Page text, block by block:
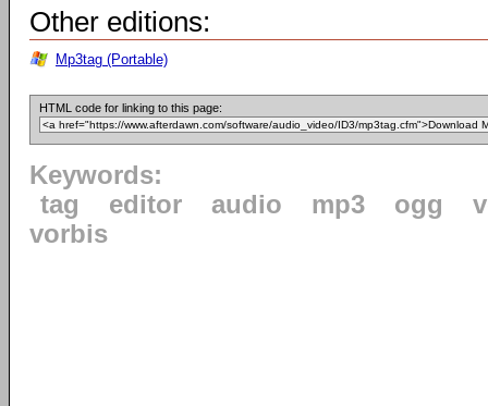
Other editions:
Mp3tag (Portable)
HTML code for linking to this page:
Keywords:
tag
editor audio mp3 ogg
vorbis